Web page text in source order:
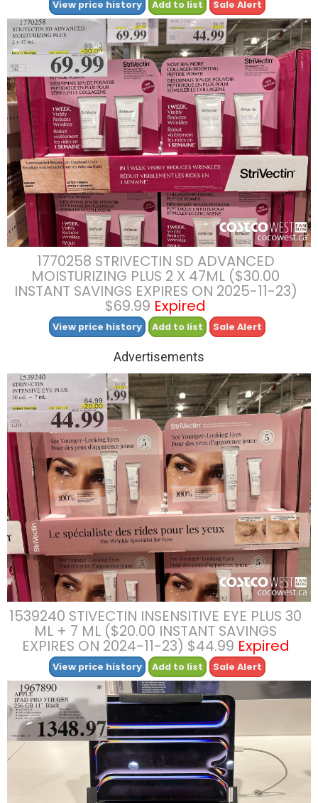
View price history Add to list Sale Alert
1770258 STRIVECTIN SD ADVANCED
MOISTURIZING PLUS 2 X 47ML ($30.00
INSTANT SAVINGS EXPIRES ON 2025-11-23)
$69.99 Expired
View price history Add to list Sale Alert
Advertisements
1539240 STIVECTIN INSENSITIVE EYE PLUS 30
ML + 7 ML ($20.00 INSTANT SAVINGS
EXPIRES ON 2024-11-23) $44.99 Expired
View price history Add to list Sale Alert